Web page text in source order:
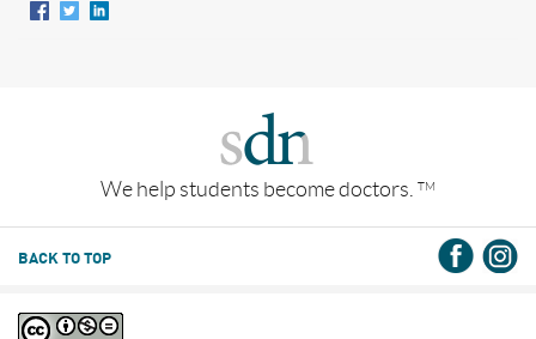
We help students become doctors. TM
BACK TO TOP